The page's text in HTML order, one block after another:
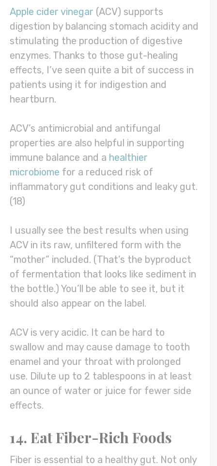
Apple cider vinegar (ACV) supports
digestion by balancing stomach acidity and
stimulating the production of digestive
enzymes. Thanks to those gut-healing
effects, I’ve seen quite a bit of success in
patients using it for indigestion and
heartburn.
ACV’s antimicrobial and antifungal
properties are also helpful in supporting
immune balance and a healthier
microbiome for a reduced risk of
inflammatory gut conditions and leaky gut.
(18)
I usually see the best results when using
ACV in its raw, unfiltered form with the
“mother” included. (That’s the byproduct
of fermentation that looks like sediment in
the bottle.) You’ll be able to see it, but it
should also appear on the label.
ACV is very acidic. It can be hard to
swallow and may cause damage to tooth
enamel and your throat with prolonged
use. Dilute up to 2 tablespoons in at least
an ounce of water or juice for fewer side
effects.
14. Eat Fiber-Rich Foods
Fiber is essential to a healthy gut. Not only